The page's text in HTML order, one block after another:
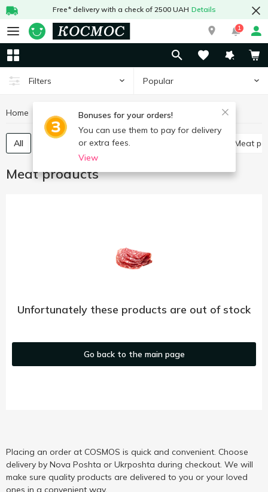
Free* delivery with a check of 2500 UAH Details
1
Filters Popular
Bonuses for your orders!
You can use them to pay for delivery
or extra fees.
View
Home Meat and sausages Meat products
All Poultry delicatessen Meat
Meat products
Unfortunately these products are out of stock
Go back to the main page
Placing an order at COSMOS is quick and convenient. Choose
delivery by Nova Poshta or Ukrposhta during checkout. We will
make sure quality products are delivered to you or your loved
ones in a convenient way.